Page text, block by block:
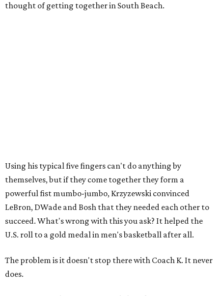
thought of getting together in South Beach.
Using his typical five fingers can't do anything by
themselves, but if they come together they form a
powerful fist mumbo-jumbo, Krzyzewski convinced
LeBron, DWade and Bosh that they needed each other to
succeed. What's wrong with this you ask? It helped the
U.S. roll to a gold medal in men's basketball after all.
The problem is it doesn't stop there with Coach K. It never
does.